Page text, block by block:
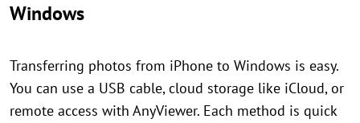
Windows
Transferring photos from iPhone to Windows is easy.
You can use a USB cable, cloud storage like iCloud, or
remote access with AnyViewer. Each method is quick